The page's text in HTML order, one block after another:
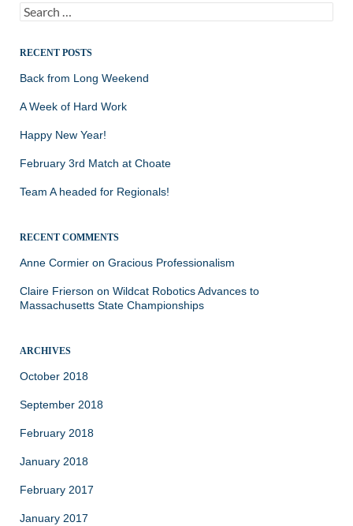
Search
for:
RECENT POSTS
Back from Long Weekend
A Week of Hard Work
Happy New Year!
February 3rd Match at Choate
Team A headed for Regionals!
RECENT COMMENTS
Anne Cormier on Gracious Professionalism
Claire Frierson on Wildcat Robotics Advances to
Massachusetts State Championships
ARCHIVES
October 2018
September 2018
February 2018
January 2018
February 2017
January 2017